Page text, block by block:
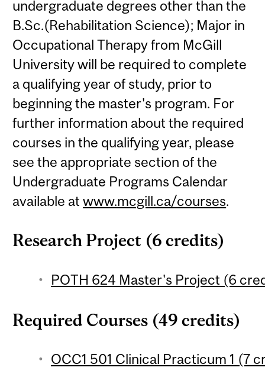
undergraduate degrees other than the
B.Sc.(Rehabilitation Science); Major in
Occupational Therapy from McGill
University will be required to complete
a qualifying year of study, prior to
beginning the master's program. For
further information about the required
courses in the qualifying year, please
see the appropriate section of the
Undergraduate Programs Calendar
available atwww.mcgill.ca/courses.
Research Project (6 credits)
POTH 624 Master's Project (6
Required Courses (49 credits)
OCC1 501 Clinical Practicum 1 (7